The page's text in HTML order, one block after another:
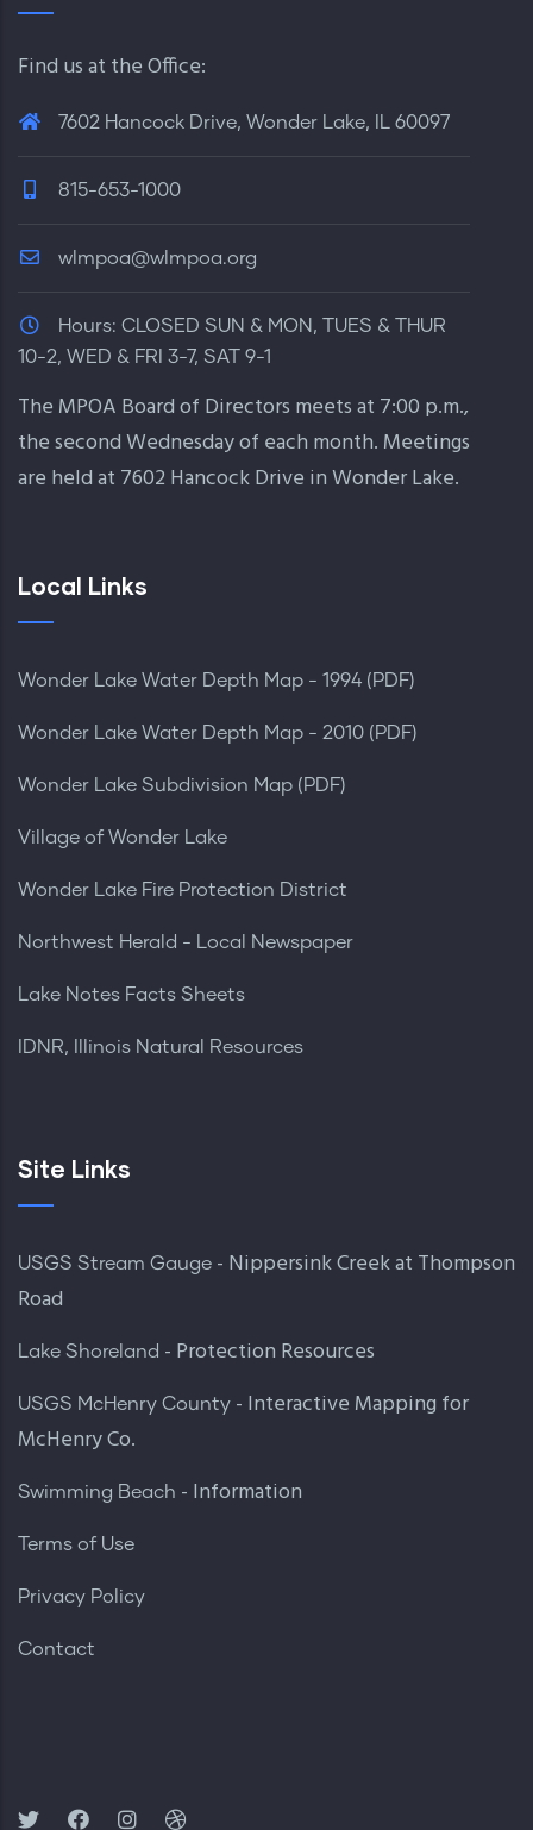
Find us at the Office:
7602 Hancock Drive, Wonder Lake, IL 60097
815-653-1000
wlmpoa@wlmpoa.org
Hours: CLOSED SUN & MON, TUES & THUR
10-2, WED & FRI 3-7, SAT 9-1
The MPOA Board of Directors meets at 7:00 p.m.,
the second Wednesday of each month. Meetings
are held at 7602 Hancock Drive in Wonder Lake.
Local Links
Wonder Lake Water Depth Map - 1994 (PDF)
Wonder Lake Water Depth Map - 2010 (PDF)
Wonder Lake Subdivision Map (PDF)
Village of Wonder Lake
Wonder Lake Fire Protection District
Northwest Herald - Local Newspaper
Lake Notes Facts Sheets
IDNR, Illinois Natural Resources
Site Links
USGS Stream Gauge - Nippersink Creek at Thompson
Road
Lake Shoreland - Protection Resources
USGS McHenry County - Interactive Mapping for
McHenry Co.
Swimming Beach - Information
Terms of Use
Privacy Policy
Contact